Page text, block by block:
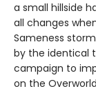
a small hillside
all changes
Sameness
by the identical
campaign to
on the